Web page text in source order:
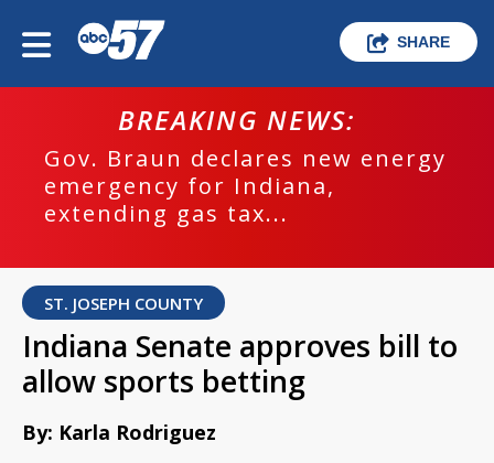
SHARE
BREAKING NEWS:
Gov. Braun declares new energy
emergency for Indiana,
extending gas tax...
ST. JOSEPH COUNTY
Indiana Senate approves bill to
allow sports betting
By: Karla Rodriguez